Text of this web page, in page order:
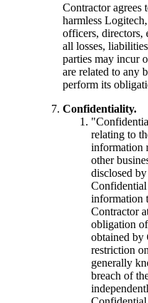
Contractor agrees
harmless
officers, directors,
all losses,
parties may incur
are related to any
perform its
Confidentiality.
relating to
information
other
disclosed
information
Contractor
obligation
obtained by
restriction
generally
breach of